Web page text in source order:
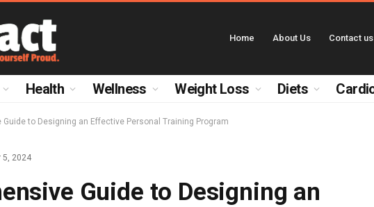
Home About Us Contact us
Health Wellness Weight Loss Diets
Guide to Designing an Effective Personal Training Program
5, 2024
Guide to Designing an